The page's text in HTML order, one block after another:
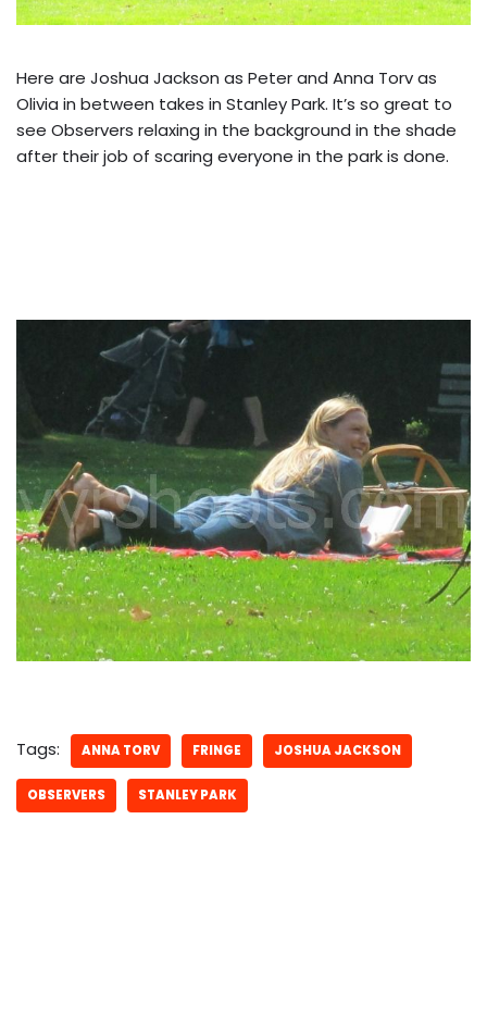
Here are Joshua Jackson as Peter and Anna Torv as
Olivia in between takes in Stanley Park. It’s so great to
see Observers relaxing in the background in the shade
after their job of scaring everyone in the park is done.
Tags: ANNA TORV FRINGE JOSHUA JACKSON
OBSERVERS STANLEY PARK